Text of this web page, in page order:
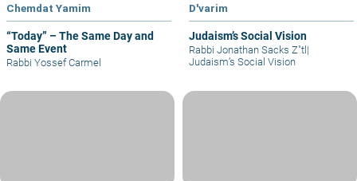
Chemdat Yamim
“Today” – The Same Day and
Same Event
Rabbi Yossef Carmel
D'varim
Judaism’s Social Vision
Rabbi Jonathan Sacks Z"tl |
Judaism’s Social Vision